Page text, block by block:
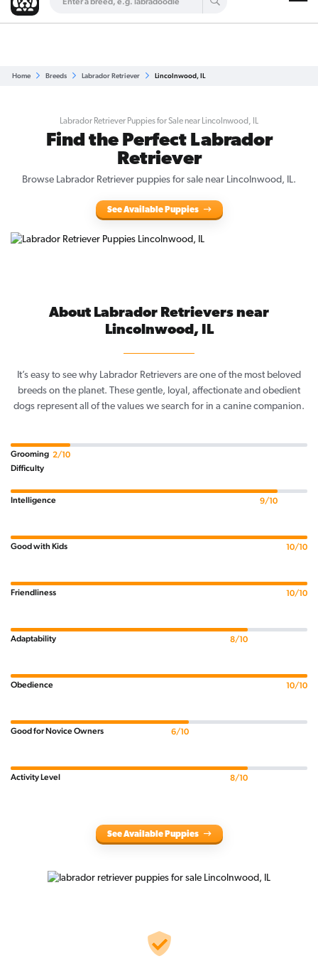
Home Breeds Labrador Retriever Lincolnwood, IL
Labrador Retriever Puppies for Sale near Lincolnwood, IL
Find the Perfect Labrador
Retriever
Browse Labrador Retriever puppies for sale near Lincolnwood, IL.
See Available Puppies
About Labrador Retrievers near
Lincolnwood, IL
It’s easy to see why Labrador Retrievers are one of the most beloved
breeds on the planet. These gentle, loyal, affectionate and obedient
dogs represent all of the values we search for in a canine companion.
Grooming
Difficulty
2/10
Intelligence 9/10
Good with Kids 10/10
Friendliness 10/10
Adaptability 8/10
Obedience 10/10
Good for Novice Owners 6/10
Activity Level 8/10
See Available Puppies